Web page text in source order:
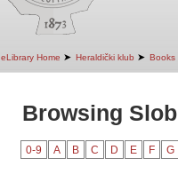
eLibrary Home ➤ Heraldički klub ➤ Books
Browsing
0-9 A B C D E F G